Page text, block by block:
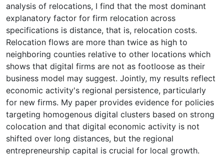
analysis of relocations, I find that the most dominant
explanatory factor for firm relocation across
specifications is distance, that is, relocation costs.
Relocation flows are more than twice as high to
neighboring counties relative to other locations which
shows that digital firms are not as footloose as their
business model may suggest. Jointly, my results reflect
economic activity's regional persistence, particularly
for new firms. My paper provides evidence for policies
targeting homogenous digital clusters based on strong
colocation and that digital economic activity is not
shifted over long distances, but the regional
entrepreneurship capital is crucial for local growth.